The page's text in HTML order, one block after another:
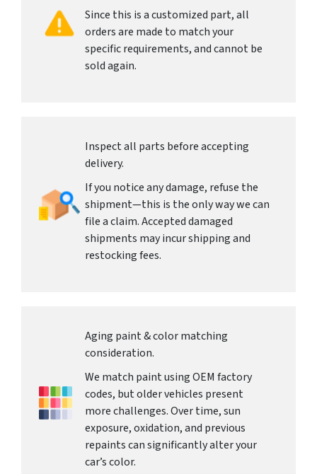
Since this is a customized part, all
orders are made to match your
specific requirements, and cannot be
sold again.
Inspect all parts before accepting
delivery.
If you notice any damage, refuse the
shipment—this is the only way we can
file a claim. Accepted damaged
shipments may incur shipping and
restocking fees.
Aging paint & color matching
consideration.
We match paint using OEM factory
codes, but older vehicles present
more challenges. Over time, sun
exposure, oxidation, and previous
repaints can significantly alter your
car’s color.